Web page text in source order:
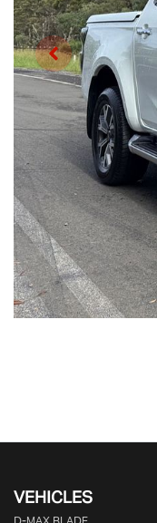
VEHICLES